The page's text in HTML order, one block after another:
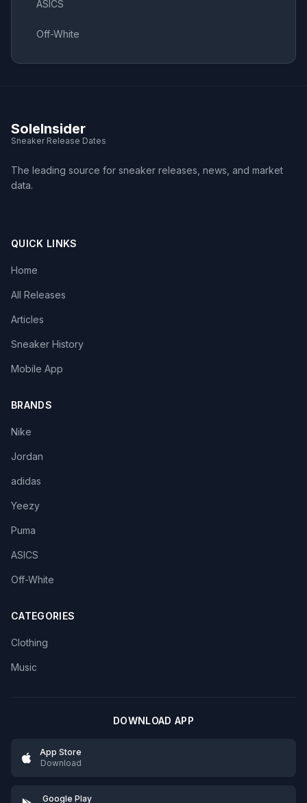
ASICS
Off-White
SoleInsider
Sneaker Release Dates
The leading source for sneaker releases, news, and market
data.
QUICK LINKS
Home
All Releases
Articles
Sneaker History
Mobile App
BRANDS
Nike
Jordan
adidas
Yeezy
Puma
ASICS
Off-White
CATEGORIES
Clothing
Music
DOWNLOAD APP
App Store
Download
Google Play